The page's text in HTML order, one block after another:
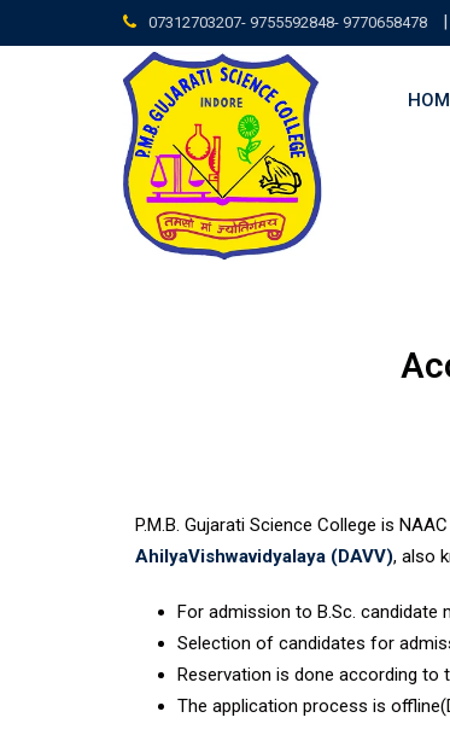
07312703207- 9755592848- 9770658478 |
P.M.B. Gujarati Science College is
AhilyaVishwavidyalaya (DAVV), also
For admission to B.Sc.
Selection of candidates for
Reservation is done according to
The application process is